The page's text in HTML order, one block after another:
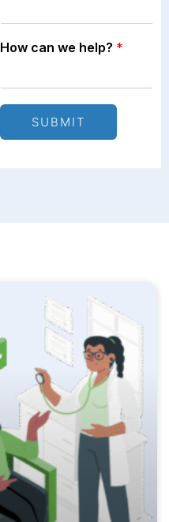
How can we help? *
SUBMIT